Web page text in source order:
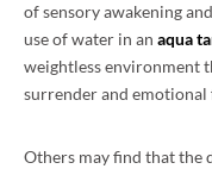
of sensory awakening
use of water in an aqua
weightless environment
surrender and
Others may find that the